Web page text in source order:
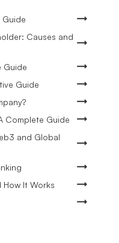
Guide
Causes and
Guide
Guide
Complete Guide
and Global
It Works